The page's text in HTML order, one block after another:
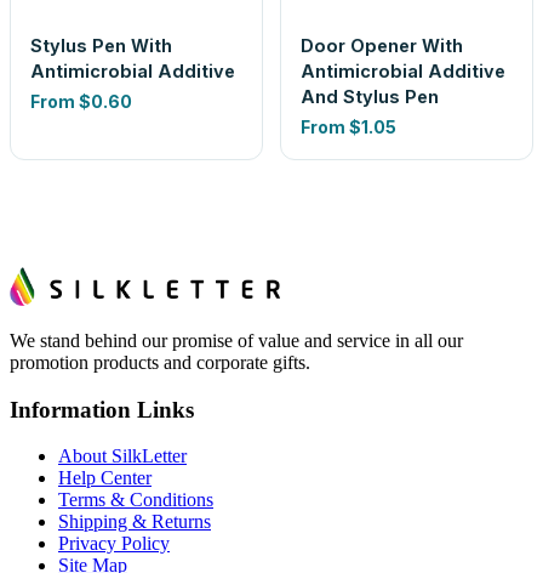
Stylus Pen With
Antimicrobial Additive
From $0.60
Door Opener With
Antimicrobial Additive
And Stylus Pen
From $1.05
We stand behind our promise of value and service in all our
promotion products and corporate gifts.
Information Links
About SilkLetter
Help Center
Terms & Conditions
Shipping & Returns
Privacy Policy
Site Map